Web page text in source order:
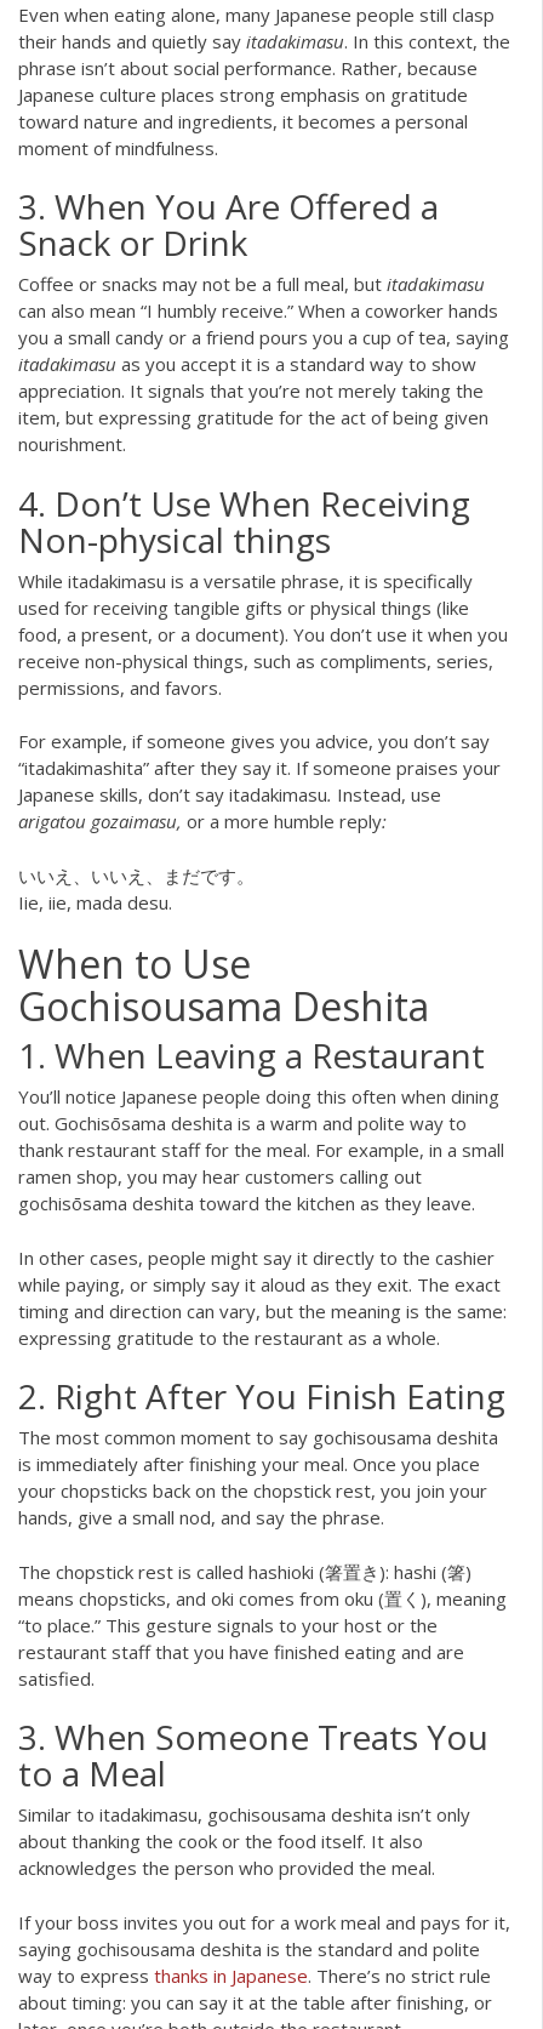
Even when eating alone, many Japanese people still clasp
their hands and quietly say itadakimasu. In this context, the
phrase isn’t about social performance. Rather, because
Japanese culture places strong emphasis on gratitude
toward nature and ingredients, it becomes a personal
moment of mindfulness.
3. When You Are Offered a
Snack or Drink
Coffee or snacks may not be a full meal, but itadakimasu
can also mean “I humbly receive.” When a coworker hands
you a small candy or a friend pours you a cup of tea, saying
itadakimasu as you accept it is a standard way to show
appreciation. It signals that you’re not merely taking the
item, but expressing gratitude for the act of being given
nourishment.
4. Don’t Use When Receiving
Non-physical things
While itadakimasu is a versatile phrase, it is specifically
used for receiving tangible gifts or physical things (like
food, a present, or a document). You don’t use it when you
receive non-physical things, such as compliments, series,
permissions, and favors.
For example, if someone gives you advice, you don’t say
“itadakimashita” after they say it. If someone praises your
Japanese skills, don’t say itadakimasu. Instead, use
arigatou gozaimasu, or a more humble reply:
いいえ、いいえ、まだです。
Iie, iie, mada desu.
When to Use
Gochisousama Deshita
1. When Leaving a Restaurant
You’ll notice Japanese people doing this often when dining
out. Gochisōsama deshita is a warm and polite way to
thank restaurant staff for the meal. For example, in a small
ramen shop, you may hear customers calling out
gochisōsama deshita toward the kitchen as they leave.
In other cases, people might say it directly to the cashier
while paying, or simply say it aloud as they exit. The exact
timing and direction can vary, but the meaning is the same:
expressing gratitude to the restaurant as a whole.
2. Right After You Finish Eating
The most common moment to say gochisousama deshita
is immediately after finishing your meal. Once you place
your chopsticks back on the chopstick rest, you join your
hands, give a small nod, and say the phrase.
The chopstick rest is called hashioki (箸置き): hashi (箸)
means chopsticks, and oki comes from oku (置く), meaning
“to place.” This gesture signals to your host or the
restaurant staff that you have finished eating and are
satisfied.
3. When Someone Treats You
to a Meal
Similar to itadakimasu, gochisousama deshita isn’t only
about thanking the cook or the food itself. It also
acknowledges the person who provided the meal.
If your boss invites you out for a work meal and pays for it,
saying gochisousama deshita is the standard and polite
way to express thanks in Japanese. There’s no strict rule
about timing: you can say it at the table after finishing, or